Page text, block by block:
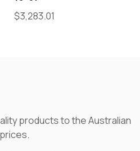
$3,283.01
products to the Australian